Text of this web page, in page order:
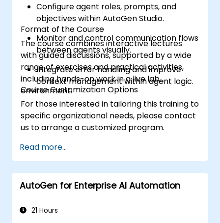
Configure agent roles, prompts, and
objectives within AutoGen Studio.
Monitor and control communication flows
between agents visually.
Integrate error handling and improve
context management within agent logic.
Format of the Course
The course combines interactive lectures
with guided discussions, supported by a wide
range of exercises and practical activities,
including hands-on work in a live lab
environment.
Course Customization Options
For those interested in tailoring this training to
specific organizational needs, please contact
us to arrange a customized program.
Read more...
AutoGen for Enterprise AI Automation
21 Hours